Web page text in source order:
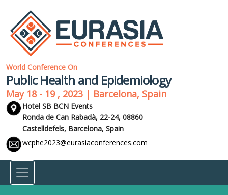
World Conference On
Public Health and Epidemiology
May 18 - 19 , 2023 | Barcelona, Spain
Hotel SB BCN Events
Ronda de Can Rabadà, 22-24, 08860
Castelldefels, Barcelona, Spain
wcphe2023@eurasiaconferences.com